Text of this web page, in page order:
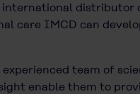
international distributor
care IMCD can
team of
enable them to